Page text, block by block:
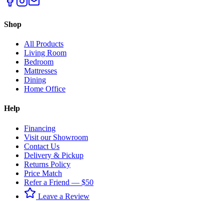
Shop
All Products
Living Room
Bedroom
Mattresses
Dining
Home Office
Help
Financing
Visit our Showroom
Contact Us
Delivery & Pickup
Returns Policy
Price Match
Refer a Friend — $50
Leave a Review